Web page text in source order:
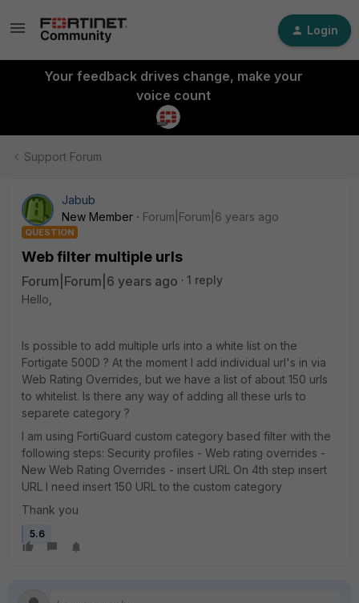
Login
Your feedback drives change, make your
voice count
Support Forum
Jabub
New Member
Forum|Forum|6 years ago
QUESTION
Web filter multiple urls
Forum|Forum|6 years ago
1 reply
Hello,
Is possible to add multiple urls into a white list on the
Fortigate 500D ? At the moment I add individual url's in via
Web Rating Overrides, but we have a list of about 150 urls
to whitelist. Is there any way of adding all these urls to
separete category ?
I am using FortiGuard custom category based filter with the
following steps: Security profiles - Web rating overrides -
New Web Rating Overrides - insert URL On 4th step insert
URL I need insert 150 URL to the custom category
Thank you
5.6